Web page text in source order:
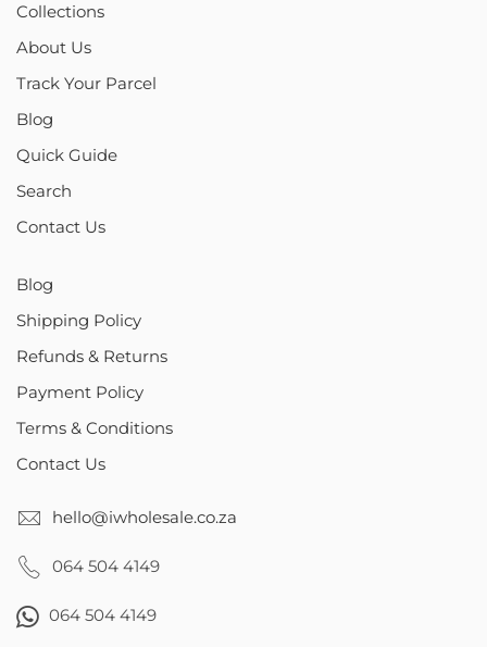
Collections
About Us
Track Your Parcel
Blog
Quick Guide
Search
Contact Us
Blog
Shipping Policy
Refunds & Returns
Payment Policy
Terms & Conditions
Contact Us
hello@iwholesale.co.za
064 504 4149
064 504 4149